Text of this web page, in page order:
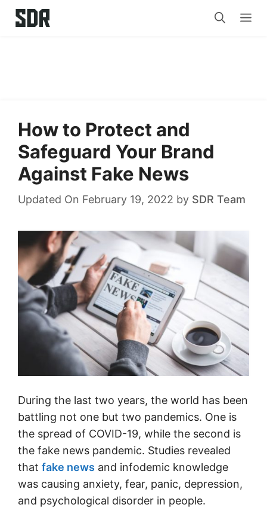
Skip
How to Protect and
Safeguard Your Brand
Against Fake News
Updated On February 19, 2022 by SDR Team
During the last two years, the world has been
battling not one but two pandemics. One is
the spread of COVID-19, while the second is
the fake news pandemic. Studies revealed
that fake news and infodemic knowledge
was causing anxiety, fear, panic, depression,
and psychological disorder in people.